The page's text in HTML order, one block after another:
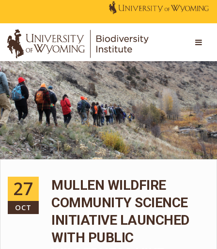
27
OCT
MULLEN WILDFIRE
COMMUNITY SCIENCE
INITIATIVE LAUNCHED
WITH PUBLIC